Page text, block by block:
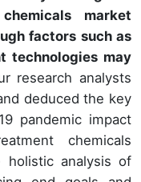
market
factors such as
technologies may
research analysts
deduced the key
pandemic impact
chemicals
holistic analysis of